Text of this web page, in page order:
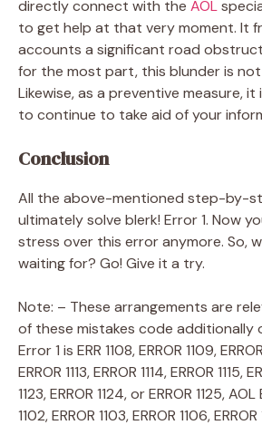
directly connect with the AOL
to get help at that very moment. It
accounts a significant road
for the most part, this blunder is
Likewise, as a preventive measure,
to continue to take aid of your
Conclusion
All the above-mentioned step-by-
ultimately solve blerk! Error 1. Now
stress over this error anymore. So,
waiting for? Go! Give it a try.
Note: – These arrangements are
of these mistakes code additionally
Error 1 is ERR 1108, ERROR 1109, ERROR
ERROR 1113, ERROR 1114, ERROR 1115,
1123, ERROR 1124, or ERROR 1125, AOL
1102, ERROR 1103, ERROR 1106, ERROR